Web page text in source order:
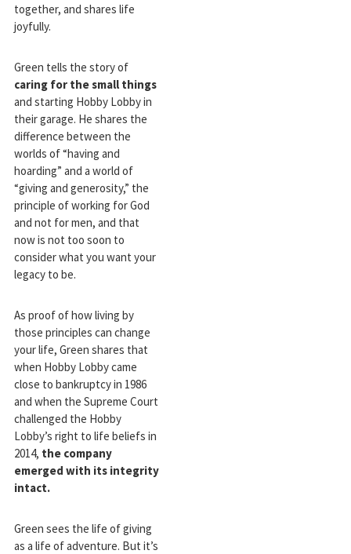
together, and shares life
joyfully.
Green tells the story of
caring for the small things
and starting Hobby Lobby in
their garage. He shares the
difference between the
worlds of “having and
hoarding” and a world of
“giving and generosity,” the
principle of working for God
and not for men, and that
now is not too soon to
consider what you want your
legacy to be.
As proof of how living by
those principles can change
your life, Green shares that
when Hobby Lobby came
close to bankruptcy in 1986
and when the Supreme Court
challenged the Hobby
Lobby’s right to life beliefs in
2014, the company
emerged with its integrity
intact.
Green sees the life of giving
as a life of adventure. But it’s